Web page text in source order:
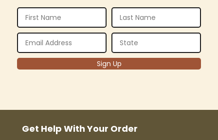
Get Help With Your Order